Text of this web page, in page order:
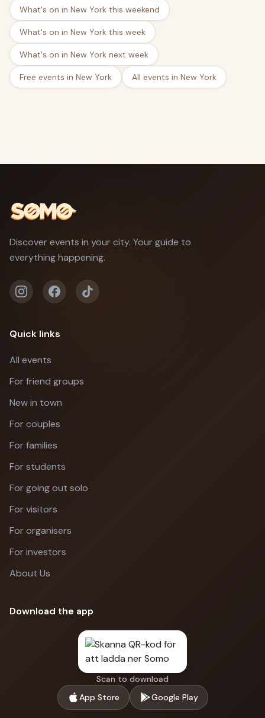
What's on in New York this weekend
What's on in New York this week
What's on in New York next week
Free events in New York All events in New York
Discover events in your city. Your guide to
everything happening.
Quick links
All events
For friend groups
New in town
For couples
For families
For students
For going out solo
For visitors
For organisers
For investors
About Us
Download the app
Scan to download
App Store
Google Play